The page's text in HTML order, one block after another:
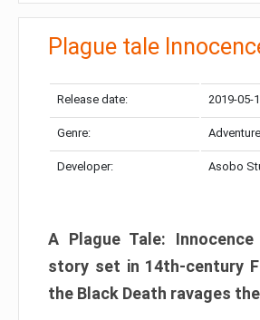
Plague tale
Release date: 2019-05-
Genre: Adventure
Developer: Asobo
A Plague Tale:
story set in 14th-century
the Black Death ravages